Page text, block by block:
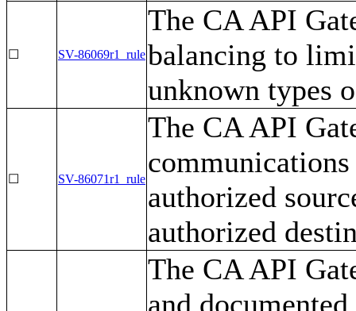
☐ SV-86069r1_rule
The CA API
balancing to
unknown types
☐ SV-86071r1_rule
The CA API
authorized
authorized
The CA API
and